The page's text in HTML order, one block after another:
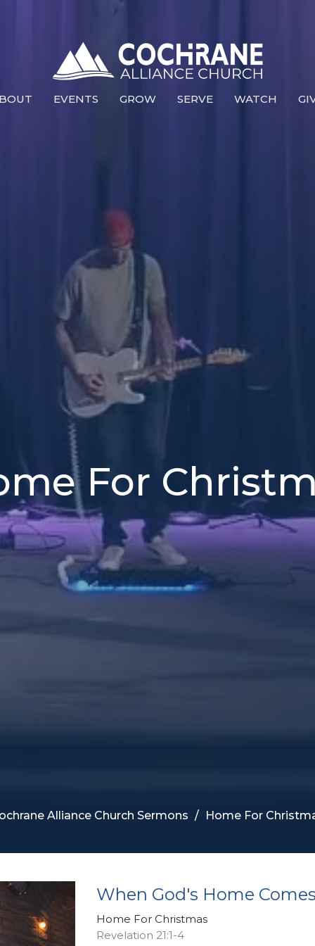
EVENTS GROW SERVE WATCH
For
Alliance Church Sermons Home For
When God's Home
Home For Christmas
Revelation 21:1-4